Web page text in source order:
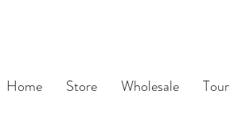
Home Store Wholesale